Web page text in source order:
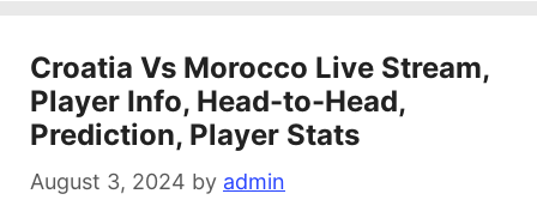
Croatia Vs Morocco Live Stream,
Player Info, Head-to-Head,
Prediction, Player Stats
August 3, 2024 by admin